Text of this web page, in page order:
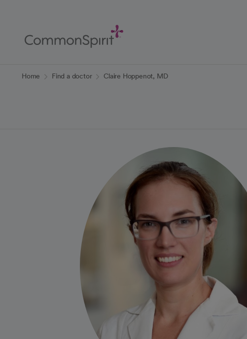
Content
Home Find a doctor Claire Hoppenot, MD